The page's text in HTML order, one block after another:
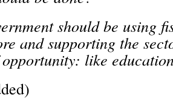
should be using
and supporting the
like